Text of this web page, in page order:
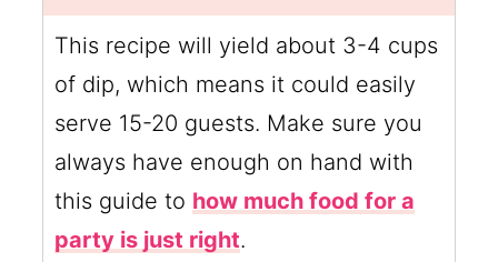
This recipe will yield about 3-4 cups
of dip, which means it could easily
serve 15-20 guests. Make sure you
always have enough on hand with
this guide to how much food for a
party is just right.